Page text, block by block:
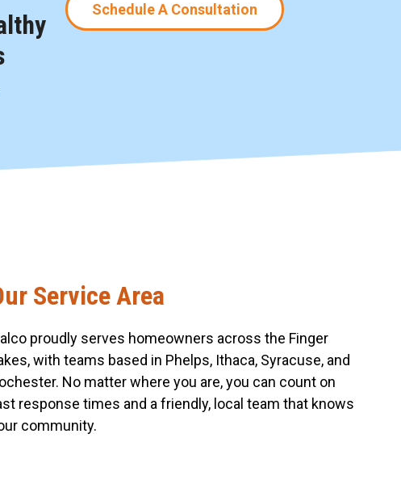
Schedule A Consultation
Service Area
proudly serves homeowners across the Finger
with teams based in Phelps, Ithaca, Syracuse, and
No matter where you are, you can count on
response times and a friendly, local team that knows
community.